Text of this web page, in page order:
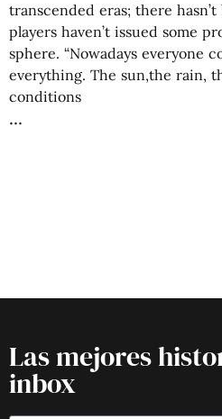
transcended eras; there
players haven’t issued some
sphere. “Nowadays everyone
everything. The sun,the rain,
conditions
Las mejores
inbox